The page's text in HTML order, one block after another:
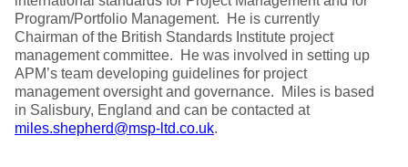
Program/Portfolio Management. He is currently
Chairman of the British Standards Institute project
management committee. He was involved in setting up
APM’s team developing guidelines for project
management oversight and governance. Miles is based
in Salisbury, England and can be contacted at
miles.shepherd@msp-ltd.co.uk.